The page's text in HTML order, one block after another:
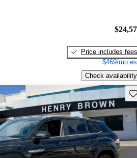
Price includes fees
$469/mo
Check availability